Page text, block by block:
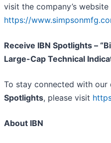
visit the company’s website
https://
Receive IBN Spotlights –
Large-Cap Technical
To stay connected with our
Spotlights, please visit
About IBN